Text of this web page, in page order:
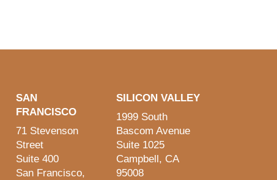
SAN
FRANCISCO
71 Stevenson
Street
Suite 400
San Francisco,
SILICON VALLEY
1999 South
Bascom Avenue
Suite 1025
Campbell, CA
95008